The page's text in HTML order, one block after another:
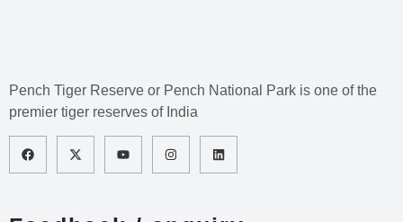
Pench Tiger Reserve or Pench National Park is one of the
premier tiger reserves of India